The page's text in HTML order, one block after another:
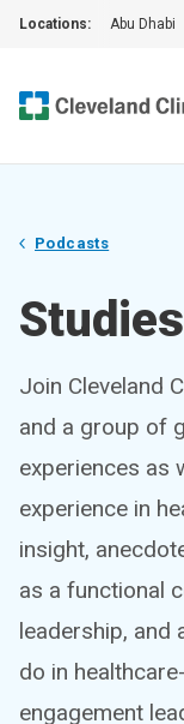
Locations: Abu Dhabi
Podcasts
Join Cleveland
and a group of
experiences as
experience in
insight,
as a functional
leadership, and
do in
engagement